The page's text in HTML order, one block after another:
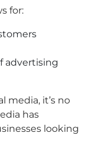
for:
advertising
media, it’s no
has
looking